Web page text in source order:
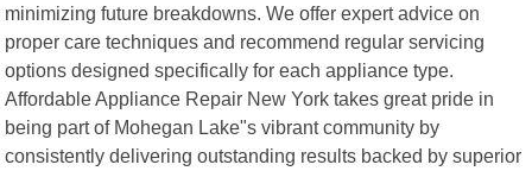
minimizing future breakdowns. We offer expert advice on
proper care techniques and recommend regular servicing
options designed specifically for each appliance type.
Affordable Appliance Repair New York takes great pride in
being part of Mohegan Lake"s vibrant community by
consistently delivering outstanding results backed by superior